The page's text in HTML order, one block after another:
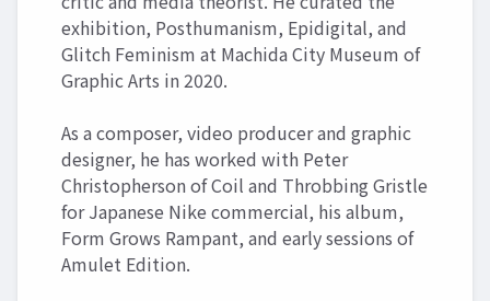
exhibition, Posthumanism, Epidigital, and
Glitch Feminism at Machida City Museum of
Graphic Arts in 2020.
As a composer, video producer and graphic
designer, he has worked with Peter
Christopherson of Coil and Throbbing Gristle
for Japanese Nike commercial, his album,
Form Grows Rampant, and early sessions of
Amulet Edition.